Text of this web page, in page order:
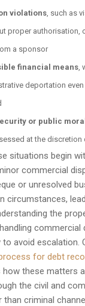
violations , such as
proper authorisation,
a sponsor
financial means
deportation
or public
at the discretion
situations begin
commercial
or unresolved
circumstances,
the
commercial
avoid escalation.
for debt
how these matters
the civil and
criminal